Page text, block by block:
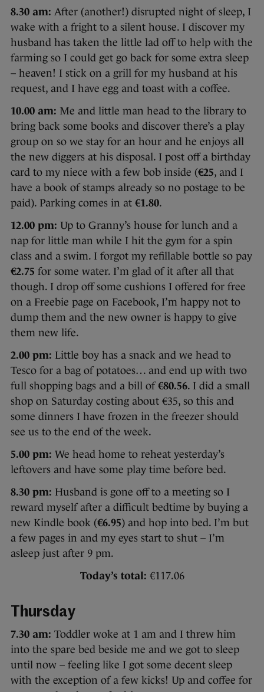
8.30 am: After (another!) disrupted night of sleep, I
wake with a fright to a silent house. I discover my
husband has taken the little lad off to help with the
farming so I could get go back for some extra sleep
– heaven! I stick on a grill for my husband at his
request, and I have egg and toast with a coffee.
10.00 am: Me and little man head to the library to
bring back some books and discover there’s a play
group on so we stay for an hour and he enjoys all
the new diggers at his disposal. I post off a birthday
card to my niece with a few bob inside (€25, and I
have a book of stamps already so no postage to be
paid). Parking comes in at €1.80.
12.00 pm: Up to Granny’s house for lunch and a
nap for little man while I hit the gym for a spin
class and a swim. I forgot my refillable bottle so pay
€2.75 for some water. I’m glad of it after all that
though. I drop off some cushions I offered for free
on a Freebie page on Facebook, I’m happy not to
dump them and the new owner is happy to give
them new life.
2.00 pm: Little boy has a snack and we head to
Tesco for a bag of potatoes… and end up with two
full shopping bags and a bill of€80.56. I did a small
shop on Saturday costing about €35, so this and
some dinners I have frozen in the freezer should
see us to the end of the week.
5.00 pm: We head home to reheat yesterday’s
leftovers and have some play time before bed.
8.30 pm: Husband is gone off to a meeting so I
reward myself after a difficult bedtime by buying a
new Kindle book (€6.95) and hop into bed. I’m but
a few pages in and my eyes start to shut – I’m
asleep just after 9 pm.
Today’s total: €117.06
Thursday
7.30 am: Toddler woke at 1 am and I threw him
into the spare bed beside me and we got to sleep
until now – feeling like I got some decent sleep
with the exception of a few kicks! Up and coffee for